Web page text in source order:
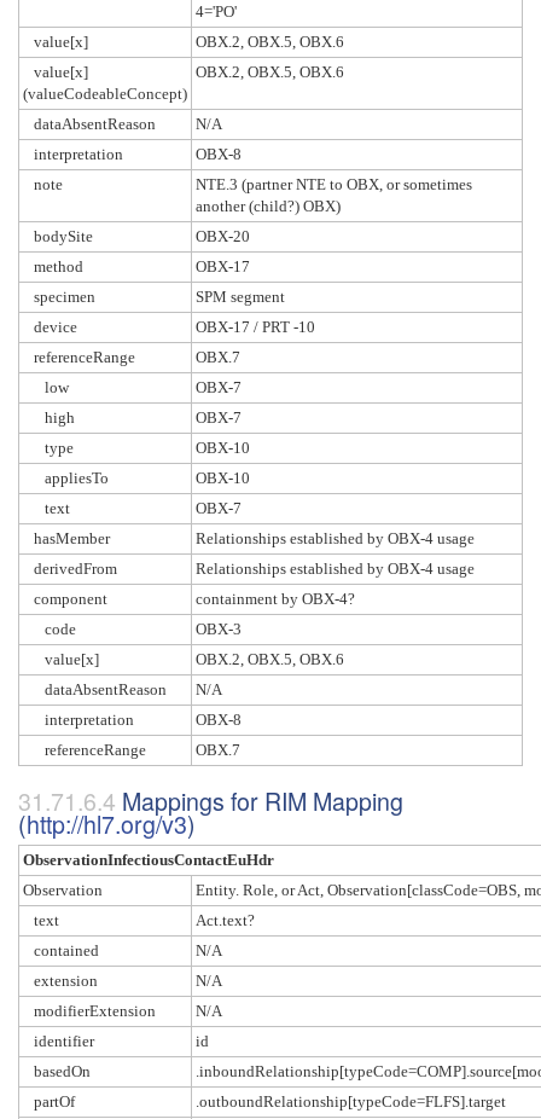
4='PO'
value[x]
OBX.2, OBX.5, OBX.6
value[x]
(valueCodeableConcept)
OBX.2, OBX.5, OBX.6
dataAbsentReason
N/A
interpretation
OBX-8
note
NTE.3 (partner NTE to OBX, or sometimes
another (child?) OBX)
bodySite
OBX-20
method
OBX-17
specimen
SPM segment
device
OBX-17 / PRT -10
referenceRange
OBX.7
low
OBX-7
high
OBX-7
type
OBX-10
appliesTo
OBX-10
text
OBX-7
hasMember
Relationships established by OBX-4 usage
derivedFrom
Relationships established by OBX-4 usage
component
containment by OBX-4?
code
OBX-3
value[x]
OBX.2, OBX.5, OBX.6
dataAbsentReason
N/A
interpretation
OBX-8
referenceRange
OBX.7
Mappings for RIM Mapping
(http://hl7.org/v3)
ObservationInfectiousContactEuHdr
Observation
Entity. Role, or Act, Observation[classCode=OBS,
text
Act.text?
contained
N/A
extension
N/A
modifierExtension
N/A
identifier
id
basedOn
partOf
.outboundRelationship[typeCode=FLFS].target